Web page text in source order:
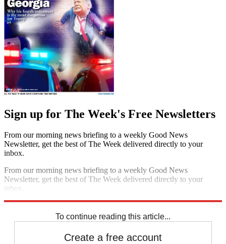
Sign up for The Week's Free Newsletters
From our morning news briefing to a weekly Good News
Newsletter, get the best of The Week delivered directly to your
inbox.
From our morning news briefing to a weekly Good News
Newsletter, get the best of The Week delivered directly to your
inbox.
To continue reading this article...
Create a free account